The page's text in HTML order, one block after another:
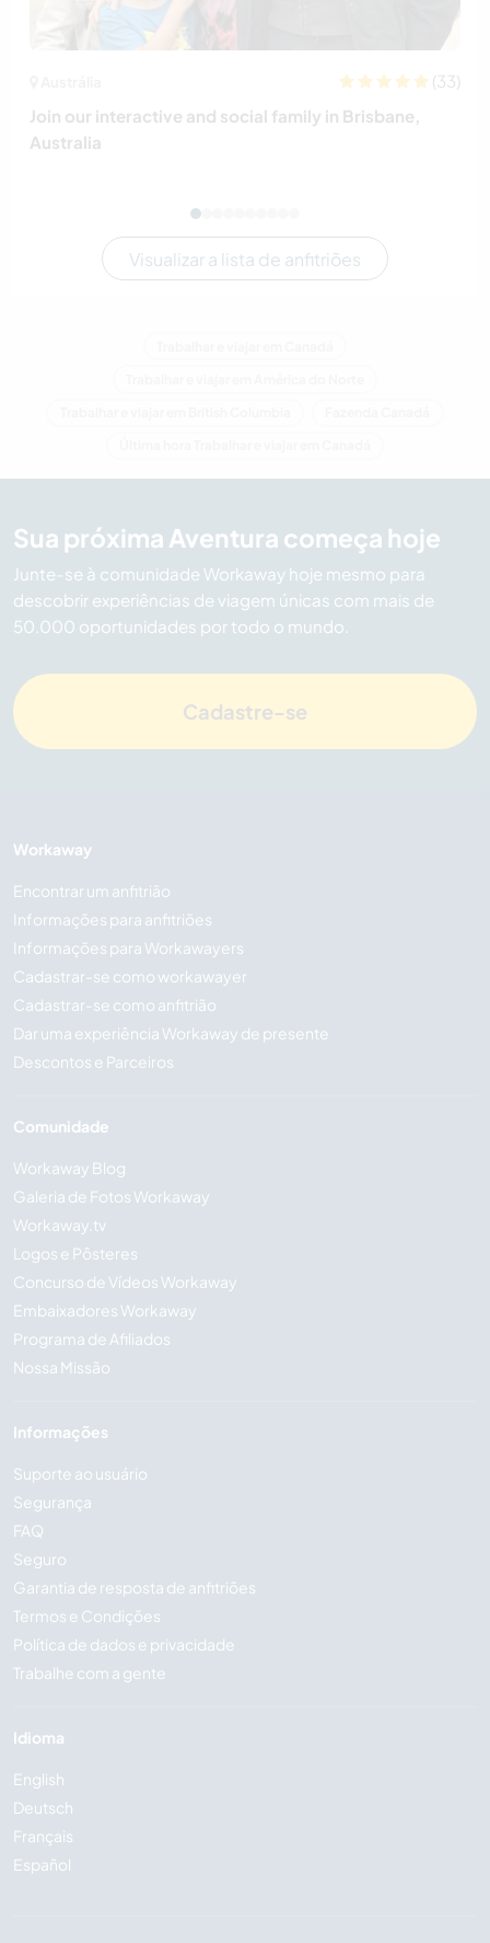
(33)
Join our interactive and social family in Brisbane,
Australia
Visualizar a lista de anfitriões
Sua próxima Aventura começa hoje
Junte-se à comunidade Workaway hoje mesmo para
descobrir experiências de viagem únicas com mais de
50.000 oportunidades por todo o mundo.
Cadastre-se
Workaway
Encontrar um anfitrião
Informações para anfitriões
Informações para Workawayers
Cadastrar-se como workawayer
Cadastrar-se como anfitrião
Dar uma experiência Workaway de presente
Descontos e Parceiros
Comunidade
Workaway Blog
Galeria de Fotos Workaway
Workaway.tv
Logos e Pôsteres
Concurso de Vídeos Workaway
Embaixadores Workaway
Programa de Afiliados
Nossa Missão
Informações
Suporte ao usuário
Segurança
FAQ
Seguro
Garantia de resposta de anfitriões
Termos e Condições
Política de dados e privacidade
Trabalhe com a gente
Idioma
English
Deutsch
Français
Español